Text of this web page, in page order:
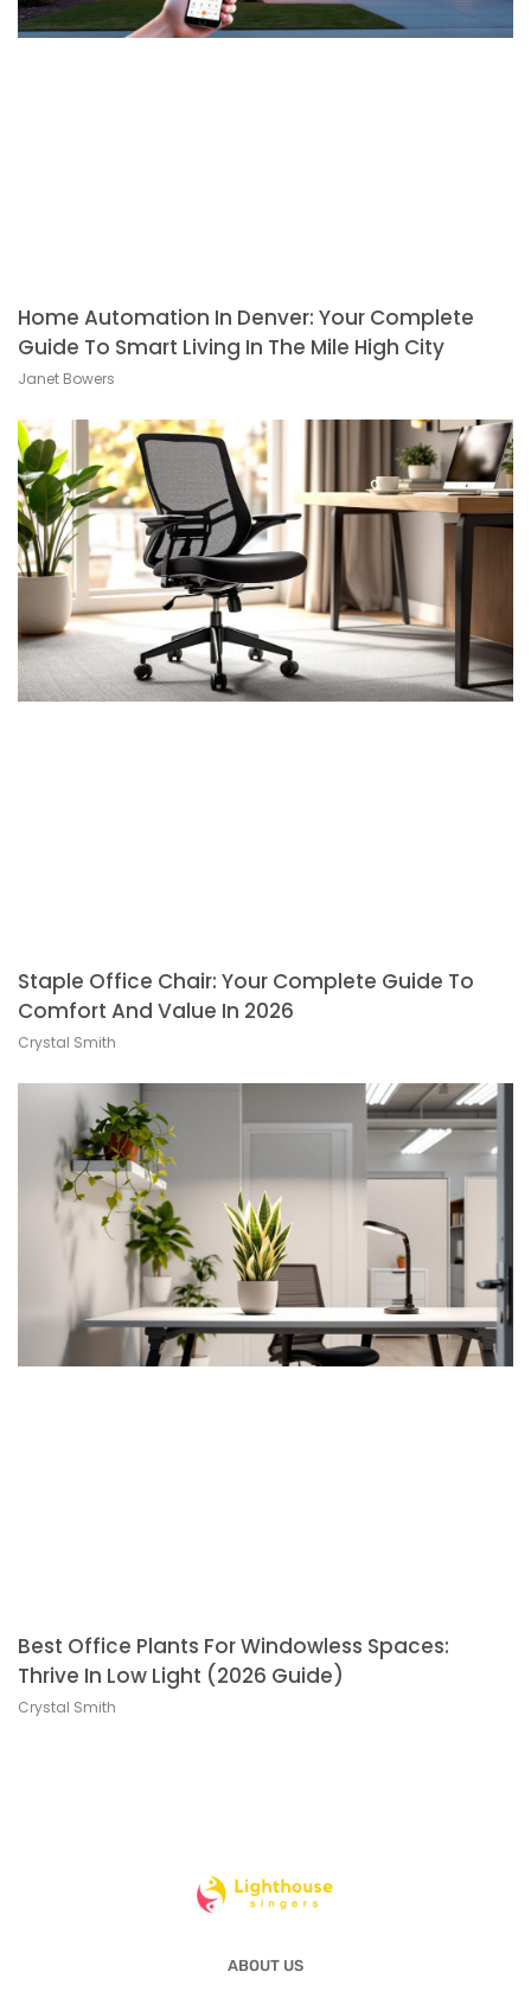
Home Automation In Denver: Your Complete
Guide To Smart Living In The Mile High City
Janet Bowers
Staple Office Chair: Your Complete Guide To
Comfort And Value In 2026
Crystal Smith
Best Office Plants For Windowless Spaces:
Thrive In Low Light (2026 Guide)
Crystal Smith
ABOUT US